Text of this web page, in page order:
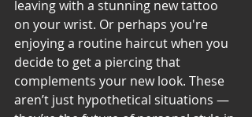
leaving with a stunning new tattoo
on your wrist. Or perhaps you're
enjoying a routine haircut when you
decide to get a piercing that
complements your new look. These
aren’t just hypothetical situations —